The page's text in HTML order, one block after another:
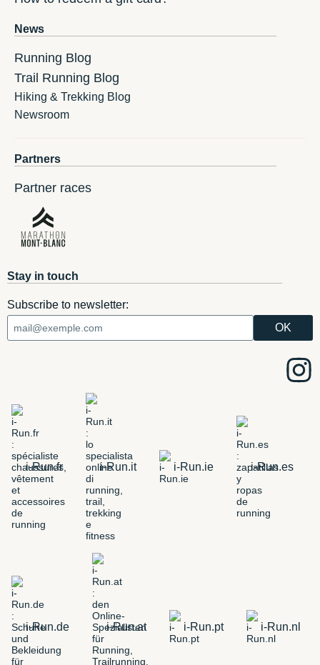
News
Running Blog
Trail Running Blog
Hiking & Trekking Blog
Newsroom
Partners
Partner races
Stay in touch
Subscribe to newsletter:
i-Run.fr i-Run.it i-Run.ie i-Run.es
i-Run.de i-Run.at i-Run.pt i-Run.nl